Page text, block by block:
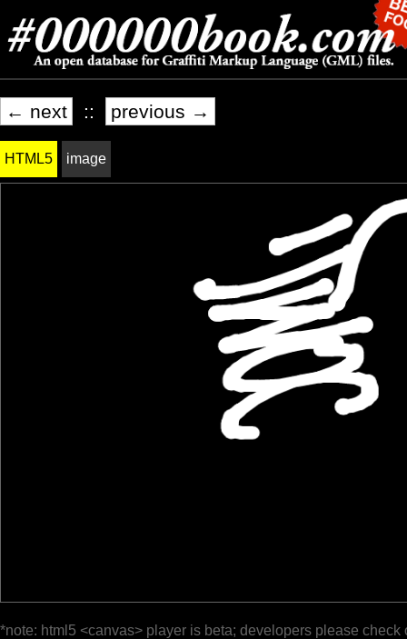
← next :: previous →
HTML5 image
*note: html5 <canvas> player is beta; developers please check